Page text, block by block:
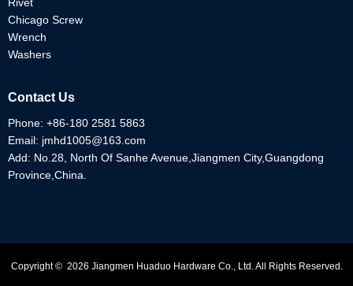
Rivet
Chicago Screw
Wrench
Washers
Contact Us
Phone: +86-180 2581 5863
Email: jmhd1005@163.com
Add: No.28, North Of Sanhe Avenue,Jiangmen City,Guangdong
Province,China.
Copyright © 2026 Jiangmen Huaduo Hardware Co., Ltd. All Rights Reserved.